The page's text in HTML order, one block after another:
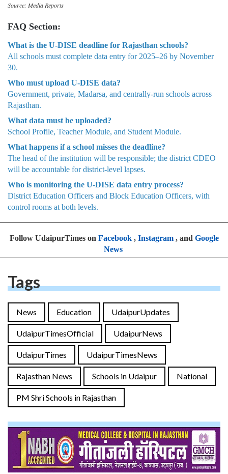
Source: Media Reports
FAQ Section:
What is the U-DISE deadline for Rajasthan schools?
All schools must complete data entry for 2025–26 by November
30.
Who must upload U-DISE data?
Government, private, Madarsa, and centrally-run schools across
Rajasthan.
What data must be uploaded?
School Profile, Teacher Module, and Student Module.
What happens if a school misses the deadline?
The head of the institution will be responsible; the district CDEO
will be accountable for district-level lapses.
Who is monitoring the U-DISE data entry process?
District Education Officers and Block Education Officers, with
control rooms at both levels.
Follow UdaipurTimes on Facebook, Instagram, and Google
News
Tags
News Education UdaipurUpdates
UdaipurTimesOfficial UdaipurNews
UdaipurTimes UdaipurTimesNews
Rajasthan News Schools in Udaipur National
PM Shri Schools in Rajasthan